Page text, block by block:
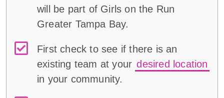
will be part of Girls on the Run
Greater Tampa Bay.
First check to see if there is an
existing team at your desired location
in your community.